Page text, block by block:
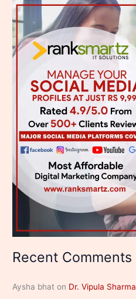
Recent Comments
Aysha bhat on Dr. Vipula Sharma